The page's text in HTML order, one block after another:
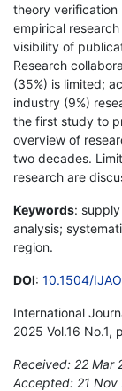
theory verification
empirical
visibility of
Research
(35%) is limited;
industry (9%)
the first study to
overview of
two decades.
research are
Keywords:
analysis;
region.
DOI: 10.1504/
International
2025 Vol.16 No.1,
Received: 22 Mar
Accepted: 21 Nov